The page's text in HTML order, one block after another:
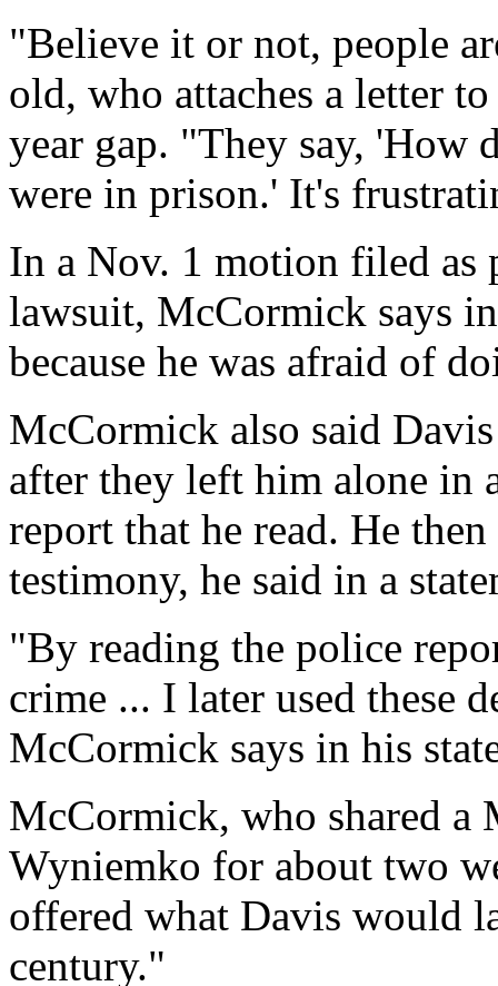
"Believe it or not, people
old, who attaches a letter
year gap. "They say, 'How
were in prison.' It's
In a Nov. 1 motion filed as
lawsuit, McCormick says
because he was afraid of
McCormick also said
after they left him alone in
report that he read. He
testimony, he said in a
"By reading the police
crime ... I later used these
McCormick says in his
McCormick, who shared
Wyniemko for about two
offered what Davis would
century."